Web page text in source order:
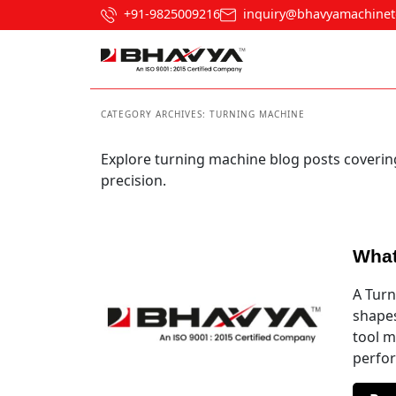
+91-9825009216
CATEGORY ARCHIVES: TURNING MACHINE
Explore turning machine blog posts
precision.
A
tool